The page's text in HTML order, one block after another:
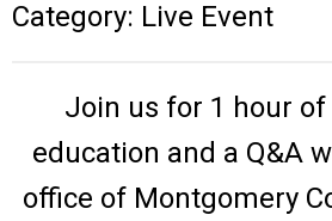
Category: Live Event
Join us for 1 hour
education and a Q&A
office of Montgomery